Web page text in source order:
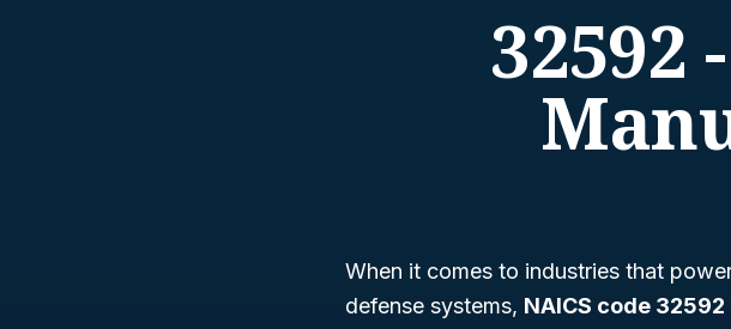
32592
When it comes to industries that
defense systems, NAICS code